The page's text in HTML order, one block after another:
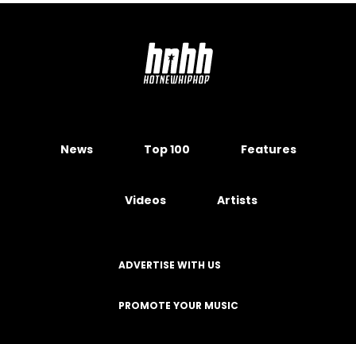
News Top 100 Features
Videos Artists
ADVERTISE WITH US
PROMOTE YOUR MUSIC